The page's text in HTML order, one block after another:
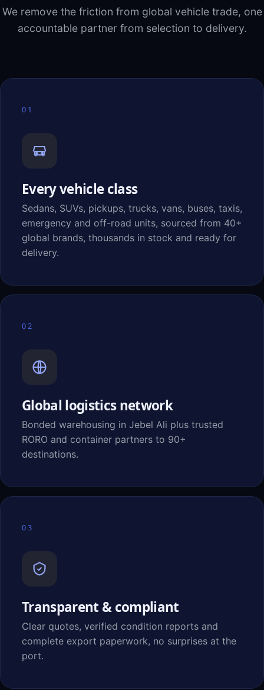
We remove the friction from global vehicle trade, one
accountable partner from selection to delivery.
01
Every vehicle class
Sedans, SUVs, pickups, trucks, vans, buses, taxis,
emergency and off-road units, sourced from 40+
global brands, thousands in stock and ready for
delivery.
02
Global logistics network
Bonded warehousing in Jebel Ali plus trusted
RORO and container partners to 90+
destinations.
03
Transparent & compliant
Clear quotes, verified condition reports and
complete export paperwork, no surprises at the
port.